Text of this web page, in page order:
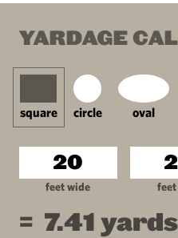
YARDAGE
square circle oval
feet wide
= 7.41 yards